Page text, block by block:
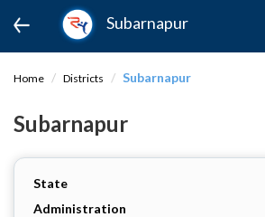
Subarnapur
Home Districts Subarnapur
Subarnapur
State
Administration